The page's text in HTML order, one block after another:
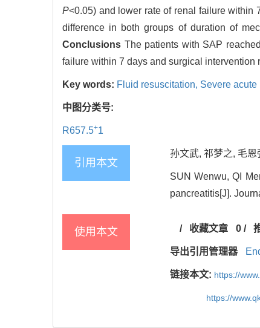
P<0.05) and lower rate of renal failure within
difference in both groups of duration of
Conclusions The patients with SAP
failure within 7 days and surgical intervention
Key words: Fluid resuscitation, Severe acute
中图分类号:
R657.5+1
引用本文
孙文武, 祁梦之, 毛
SUN Wenwu, QI
pancreatitis[J].
使用本文 / 收藏文章 0/
导出引用管理器
链接本文: https://
https://